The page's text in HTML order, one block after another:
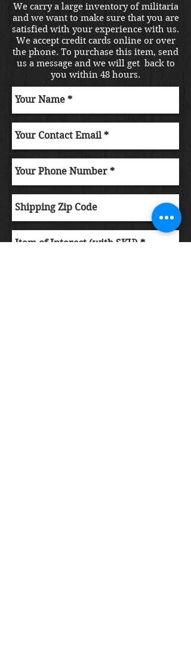
We carry a large inventory of militaria
and we want to make sure that you are
satisfied with your experience with us.
We accept credit cards online or over
the phone. To purchase this item, send
us a message and we will get back to
you within 48 hours.